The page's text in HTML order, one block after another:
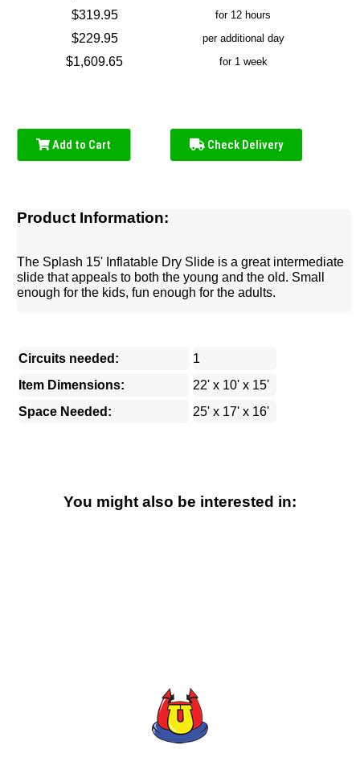
$319.95 for 12 hours
$229.95 per additional day
$1,609.65 for 1 week
Add to Cart Check Delivery
Product Information:
The Splash 15' Inflatable Dry Slide is a great intermediate
slide that appeals to both the young and the old. Small
enough for the kids, fun enough for the adults.
Circuits needed:
1
Item Dimensions:
22' x 10' x 15'
Space Needed:
25' x 17' x 16'
You might also be interested in: